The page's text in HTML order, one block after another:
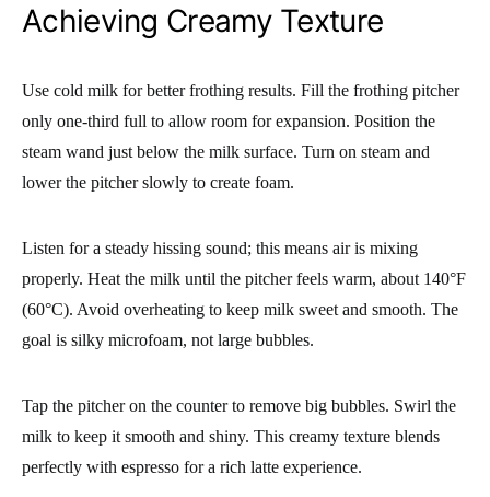
Achieving Creamy Texture
Use cold milk for better frothing results. Fill the frothing pitcher
only one-third full to allow room for expansion. Position the
steam wand just below the milk surface. Turn on steam and
lower the pitcher slowly to create foam.
Listen for a steady hissing sound; this means air is mixing
properly. Heat the milk until the pitcher feels warm, about 140°F
(60°C). Avoid overheating to keep milk sweet and smooth. The
goal is silky microfoam, not large bubbles.
Tap the pitcher on the counter to remove big bubbles. Swirl the
milk to keep it smooth and shiny. This creamy texture blends
perfectly with espresso for a rich latte experience.